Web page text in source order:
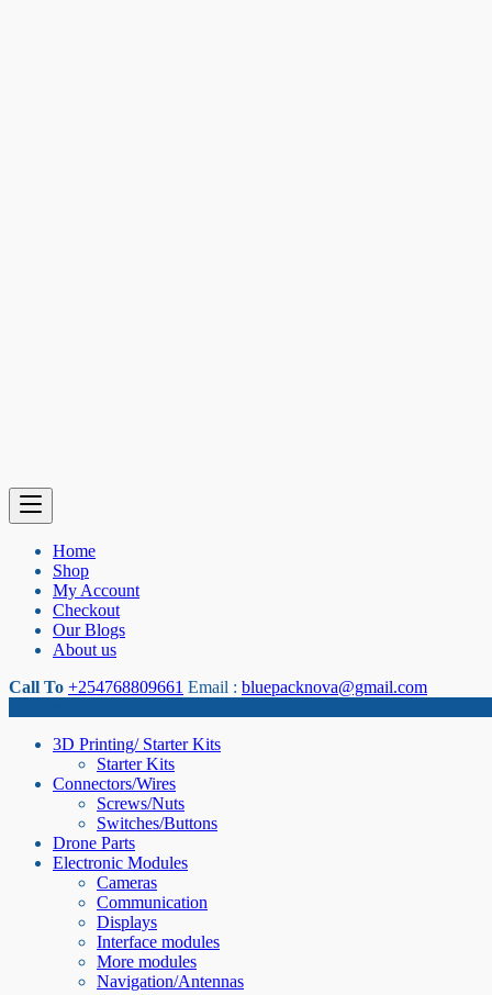
Home
Shop
My Account
Checkout
Our Blogs
About us
Call To +254768809661 Email : bluepacknova@gmail.com
3D Printing/ Starter Kits
Starter Kits
Connectors/Wires
Screws/Nuts
Switches/Buttons
Drone Parts
Electronic Modules
Cameras
Communication
Displays
Interface modules
More modules
Navigation/Antennas